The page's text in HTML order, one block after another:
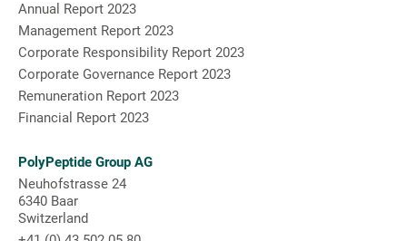
Annual Report 2023
Management Report 2023
Corporate Responsibility Report 2023
Corporate Governance Report 2023
Remuneration Report 2023
Financial Report 2023
PolyPeptide Group AG
Neuhofstrasse 24
6340 Baar
Switzerland